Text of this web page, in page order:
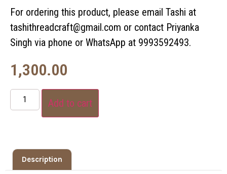
For ordering this product, please email Tashi at
tashithreadcraft@gmail.com or contact Priyanka
Singh via phone or WhatsApp at 9993592493.
1,300.00
Add to cart
Description